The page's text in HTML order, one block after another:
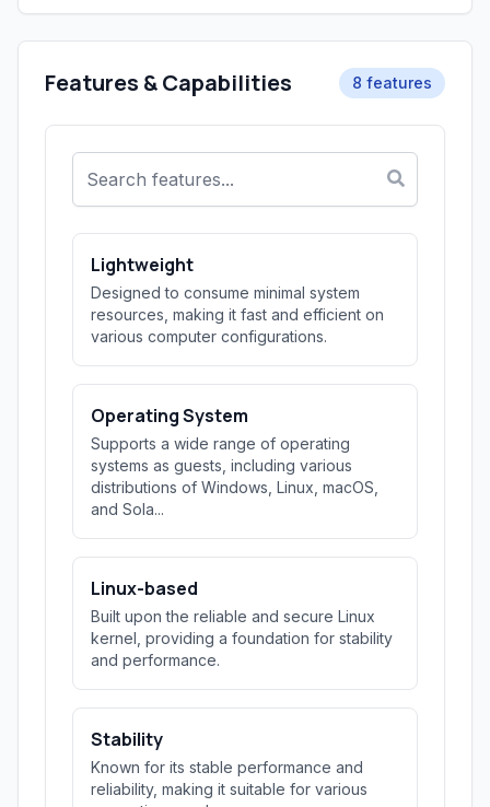
Features & Capabilities 8 features
Lightweight
Designed to consume minimal system
resources, making it fast and efficient on
various computer configurations.
Operating System
Supports a wide range of operating
systems as guests, including various
distributions of Windows, Linux, macOS,
and Sola...
Linux-based
Built upon the reliable and secure Linux
kernel, providing a foundation for stability
and performance.
Stability
Known for its stable performance and
reliability, making it suitable for various